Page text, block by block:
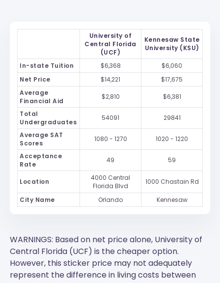
University of
Central Florida
(UCF)
Kennesaw State
University (KSU)
In-state Tuition $6,368
$6,060
Net Price
$14,221
$17,675
Average
Financial Aid
$2,810 $6,381
Total
Undergraduates
54091 29841
Average SAT
Scores
1080 - 1270 1020 - 1220
Acceptance
Rate
49 59
Location
4000 Central
Florida Blvd
1000 Chastain Rd
City Name Orlando Kennesaw
WARNINGS: Based on net price alone, University of
Central Florida (UCF) is the cheaper option.
However, this sticker price may not adequately
represent the difference in living costs between